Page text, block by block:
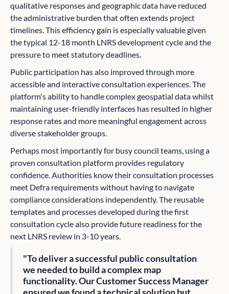
qualitative responses and geographic data have reduced
the administrative burden that often extends project
timelines. This efficiency gain is especially valuable given
the typical 12-18 month LNRS development cycle and the
pressure to meet statutory deadlines.
Public participation has also improved through more
accessible and interactive consultation experiences. The
platform's ability to handle complex geospatial data whilst
maintaining user-friendly interfaces has resulted in higher
response rates and more meaningful engagement across
diverse stakeholder groups.
Perhaps most importantly for busy council teams, using a
proven consultation platform provides regulatory
confidence. Authorities know their consultation processes
meet Defra requirements without having to navigate
compliance considerations independently. The reusable
templates and processes developed during the first
consultation cycle also provide future readiness for the
next LNRS review in 3-10 years.
"To deliver a successful public consultation
we needed to build a complex map
functionality. Our Customer Success Manager